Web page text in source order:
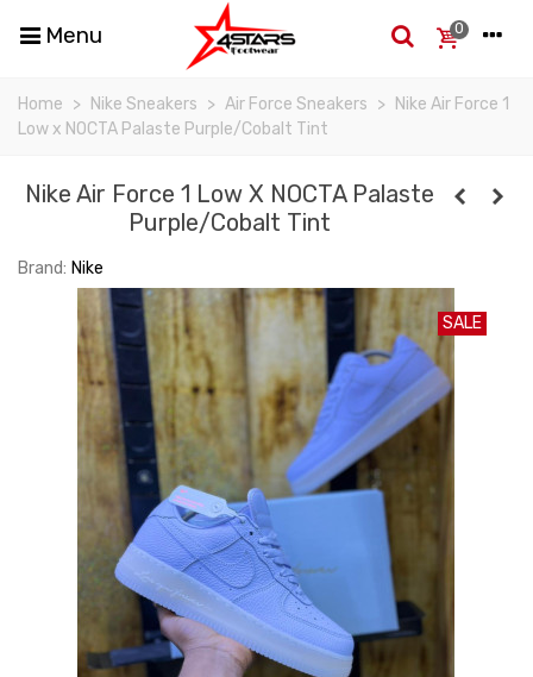
Menu 0
Home > Nike Sneakers > Air Force Sneakers >
Nike Air Force 1
Low x NOCTA Palaste Purple/Cobalt Tint
Nike Air Force 1 Low X NOCTA Palaste
Purple/Cobalt Tint
Brand: Nike
SALE